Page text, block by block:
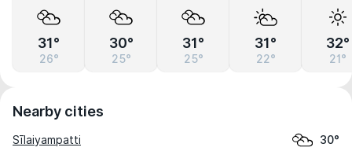
31°
26°
30°
25°
31°
25°
31°
22°
32°
21°
Nearby cities
Sīlaiyampatti 30°